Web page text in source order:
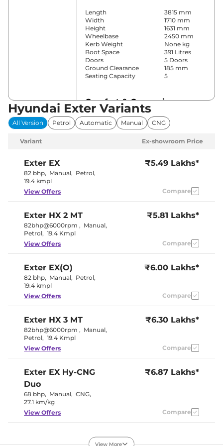
Length
3815 mm
Width
1710 mm
Height
1631 mm
Wheelbase
2450 mm
Kerb Weight
None kg
Boot Space
391 Litres
Doors
5 Doors
Ground Clearance
185 mm
Seating Capacity
5
Comfort & Convenience
Power Windows
Front & Rear
Parking Sensors
Rear
Climate
Yes
Rear AC
Vents Behind
Yes
Yes
Cooled Glove Box
Front
Yes
Yes
Interior Ambient Lights
No
Leather Wrapped Steering
Wheel
Yes
Leather
Distance To Empty
Yes
12 Volt Power Socket
Tyre Size
Hyundai Exter Variants
All Version Petrol Automatic Manual CNG
Variant Ex-showroom Price
Exter EX
82 bhp, Manual, Petrol,
19.4 kmpl
₹5.49 Lakhs*
View Offers Compare
Exter HX 2 MT
82bhp@6000rpm , Manual,
Petrol, 19.4 Kmpl
₹5.81 Lakhs*
View Offers Compare
Exter EX(O)
82 bhp, Manual, Petrol,
19.4 kmpl
₹6.00 Lakhs*
View Offers Compare
Exter HX 3 MT
82bhp@6000rpm , Manual,
Petrol, 19.4 Kmpl
₹6.30 Lakhs*
View Offers Compare
Exter EX Hy-CNG
Duo
68 bhp, Manual, CNG,
27.1 km/kg
₹6.87 Lakhs*
View Offers Compare
View More